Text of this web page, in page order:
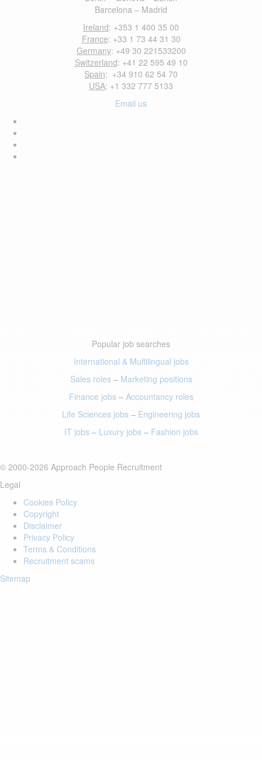
Barcelona – Madrid
Ireland: +353 1 400 35 00
France: +33 1 73 44 31 30
Germany: +49 30 221533200
Switzerland: +41 22 595 49 10
Spain: +34 910 62 54 70
USA: +1 332 777 5133
Email us
Popular job searches
International & Multilingual jobs
Sales roles– Marketing positions
Finance jobs– Accountancy roles
Life Sciences jobs – Engineering jobs
IT jobs– Luxury jobs– Fashion jobs
© 2000-2026 Approach People Recruitment
Legal
Cookies Policy
Copyright
Disclaimer
Privacy Policy
Terms & Conditions
Recruitment scams
Sitemap